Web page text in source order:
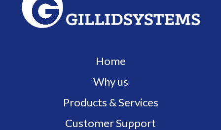
Home
Why us
Products & Services
Customer Support